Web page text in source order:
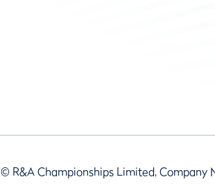
© R&A Championships Limited, Company